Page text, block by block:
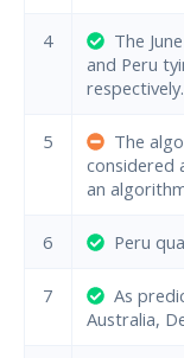
4
The June
and Peru
respectively.
5
The
considered
an
6 Peru
7
As
Australia,